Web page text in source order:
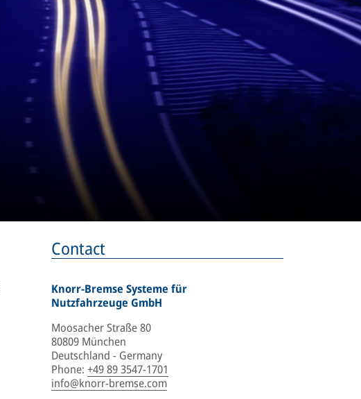
Contact
Knorr-Bremse Systeme für
Nutzfahrzeuge GmbH
Moosacher Straße 80
80809 München
Deutschland - Germany
Phone: +49 89 3547-1701
info@knorr-bremse.com